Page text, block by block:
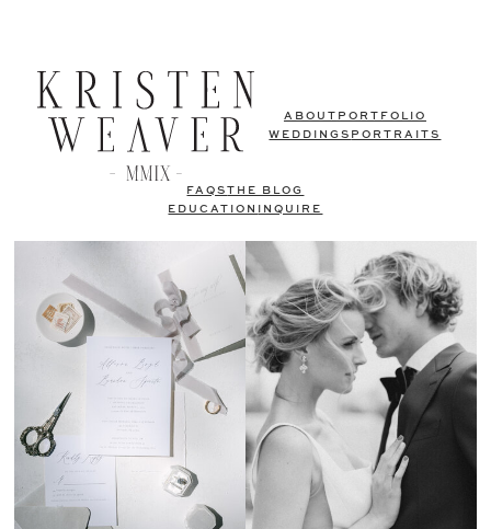
ABOUT PORTFOLIO
WEDDINGS PORTRAITS
FAQSTHE BLOG
EDUCATION
INQUIRE